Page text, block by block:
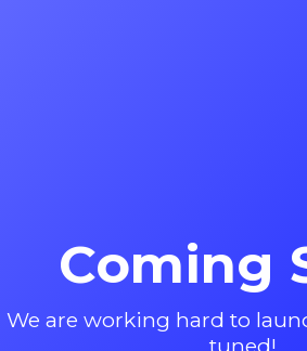
Coming
We are working hard to
tuned!